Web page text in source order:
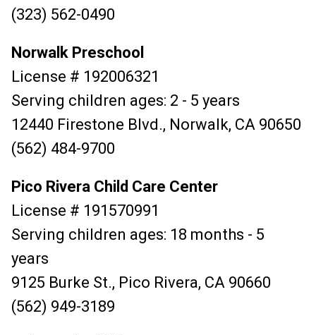
(323) 562-0490
Norwalk Preschool
License # 192006321
Serving children ages: 2 - 5 years
12440 Firestone Blvd., Norwalk, CA 90650
(562) 484-9700
Pico Rivera Child Care Center
License # 191570991
Serving children ages: 18 months - 5
years
9125 Burke St., Pico Rivera, CA 90660
(562) 949-3189